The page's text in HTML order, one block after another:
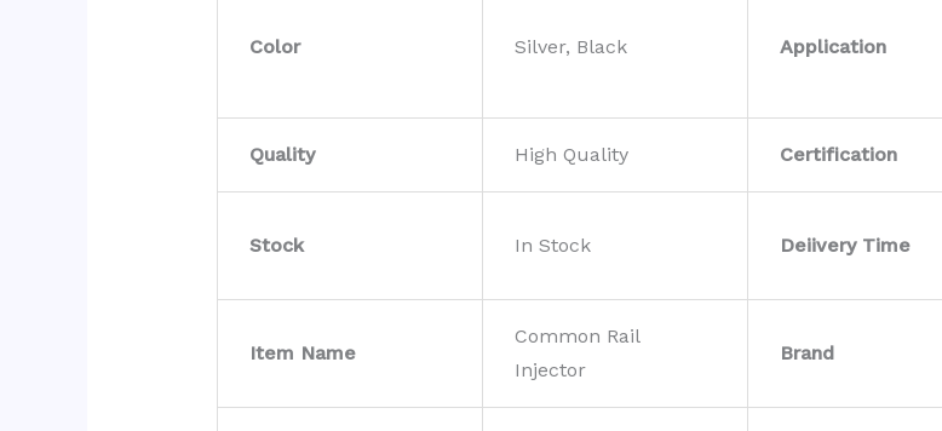
Color Silver, Black Application
Quality High Quality Certification
Stock In Stock Deiivery Time
Item Name
Common Rail
Injector
Brand